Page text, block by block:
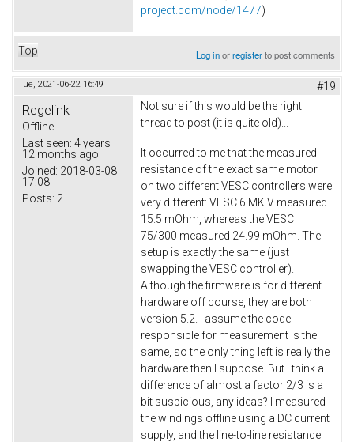
project.com/node/1477)
Top Log inorregisterto post comments
Tue, 2021-06-22 16:49 #19
Regelink
Offline
Last seen: 4 years
12 months ago
Joined: 2018-03-08
17:08
Posts: 2
Not sure if this would be the right
thread to post (it is quite old)...
It occurred to me that the measured
resistance of the exact same motor
on two different VESC controllers were
very different: VESC 6 MK V measured
15.5 mOhm, whereas the VESC
75/300 measured 24.99 mOhm. The
setup is exactly the same (just
swapping the VESC controller).
Although the firmware is for different
hardware off course, they are both
version 5.2. I assume the code
responsible for measurement is the
same, so the only thing left is really the
hardware then I suppose. But I think a
difference of almost a factor 2/3 is a
bit suspicious, any ideas? I measured
the windings offline using a DC current
supply, and the line-to-line resistance